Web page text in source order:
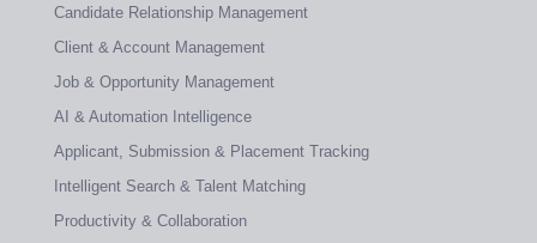
Candidate Relationship Management
Client & Account Management
Job & Opportunity Management
AI & Automation Intelligence
Applicant, Submission & Placement Tracking
Intelligent Search & Talent Matching
Productivity & Collaboration